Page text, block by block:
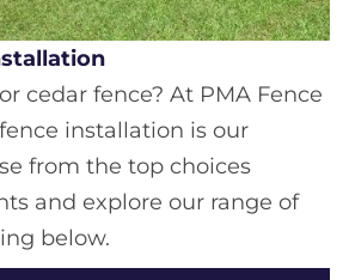
cedar fence? At PMA Fence
installation is our
from the top choices
and explore our range of
below.